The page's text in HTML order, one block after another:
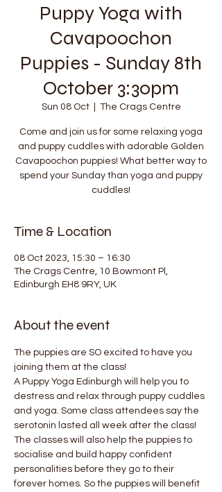
Puppy Yoga with
Cavapoochon
Puppies - Sunday 8th
October 3:30pm
Sun 08 Oct
  |
The Crags Centre
Come and join us for some relaxing yoga
and puppy cuddles with adorable Golden
Cavapoochon puppies! What better way to
spend your Sunday than yoga and puppy
cuddles!
Time & Location
08 Oct 2023, 15:30 – 16:30
The Crags Centre, 10 Bowmont Pl,
Edinburgh EH8 9RY, UK
About the event
The puppies are SO excited to have you
joining them at the class!
A Puppy Yoga Edinburgh will help you to
destress and relax through puppy cuddles
and yoga. Some class attendees say the
serotonin lasted all week after the class!
The classes will also help the puppies to
socialise and build happy confident
personalities before they go to their
forever homes. So the puppies will benefit